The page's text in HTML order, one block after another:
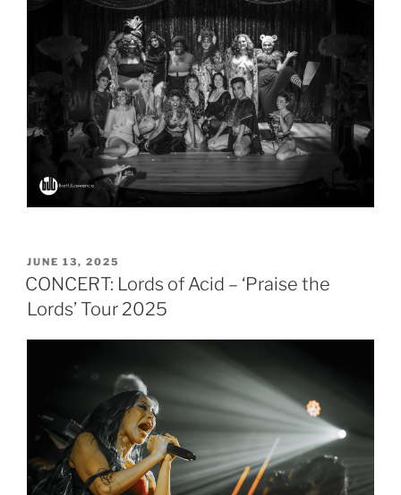
POSTED
ON
JUNE 13, 2025
CONCERT: Lords of Acid – ‘Praise the
Lords’ Tour 2025